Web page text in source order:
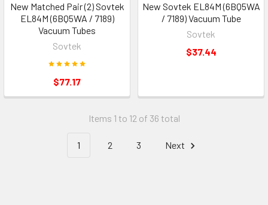
New Matched Pair (2) Sovtek
EL84M (6BQ5WA / 7189)
Vacuum Tubes
Sovtek
$77.17
New Sovtek EL84M (6BQ5WA
/ 7189) Vacuum Tube
Sovtek
$37.44
Items 1 to 12 of 36 total
1 2 3 Next